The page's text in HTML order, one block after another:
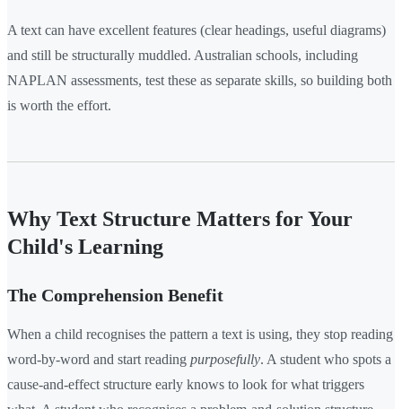
A text can have excellent features (clear headings, useful diagrams)
and still be structurally muddled. Australian schools, including
NAPLAN assessments, test these as separate skills, so building both
is worth the effort.
Why Text Structure Matters for Your
Child's Learning
The Comprehension Benefit
When a child recognises the pattern a text is using, they stop reading
word-by-word and start reading purposefully. A student who spots a
cause-and-effect structure early knows to look for what triggers